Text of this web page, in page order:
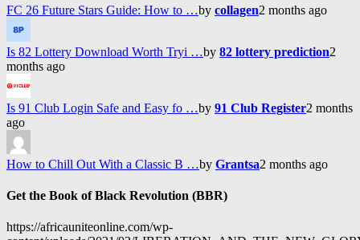
FC 26 Future Stars Guide: How to …by collagen2 months ago
Is 82 Lottery Download Worth Tryi …by 82 lottery prediction2
months ago
Is 91 Club Login Safe and Easy fo …by 91 Club Register2 months
ago
How to Chill Out With a Classic B …by Grantsa2 months ago
Get the Book of Black Revolution (BBR)
https://africauniteonline.com/wp-